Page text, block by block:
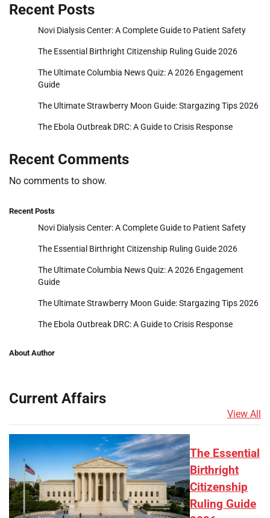
Recent Posts
Novi Dialysis Center: A Complete Guide to Patient Safety
The Essential Birthright Citizenship Ruling Guide 2026
The Ultimate Columbia News Quiz: A 2026 Engagement
Guide
The Ultimate Strawberry Moon Guide: Stargazing Tips 2026
The Ebola Outbreak DRC: A Guide to Crisis Response
Recent Comments
No comments to show.
Recent Posts
Novi Dialysis Center: A Complete Guide to Patient Safety
The Essential Birthright Citizenship Ruling Guide 2026
The Ultimate Columbia News Quiz: A 2026 Engagement
Guide
The Ultimate Strawberry Moon Guide: Stargazing Tips 2026
The Ebola Outbreak DRC: A Guide to Crisis Response
About Author
Current Affairs
View All
The Essential
Birthright
Citizenship
Ruling Guide